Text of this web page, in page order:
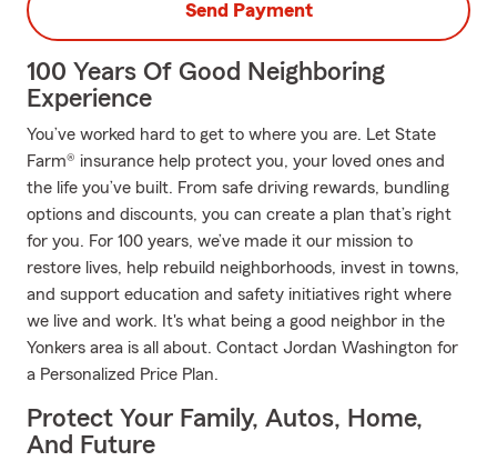
Send Payment
100 Years Of Good Neighboring
Experience
You’ve worked hard to get to where you are. Let State
Farm® insurance help protect you, your loved ones and
the life you’ve built. From safe driving rewards, bundling
options and discounts, you can create a plan that’s right
for you. For 100 years, we’ve made it our mission to
restore lives, help rebuild neighborhoods, invest in towns,
and support education and safety initiatives right where
we live and work. It's what being a good neighbor in the
Yonkers area is all about. Contact Jordan Washington for
a Personalized Price Plan.
Protect Your Family, Autos, Home,
And Future